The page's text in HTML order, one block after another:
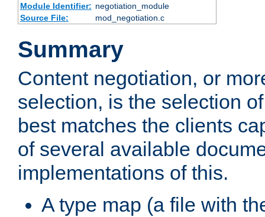
Module Identifier: negotiation_module
Source File:
mod_negotiation.c
Summary
Content negotiation, or
selection, is the selection
best matches the clients
of several available
implementations of this.
A type map (a file with